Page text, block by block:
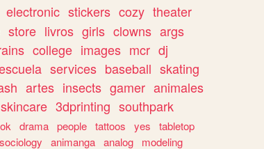
electronic stickers cozy theater
store livros girls clowns args
college images mcr dj
services baseball skating
artes insects gamer animales
skincare 3dprinting southpark
drama people tattoos yes
tabletop
sociology animanga analog
modeling